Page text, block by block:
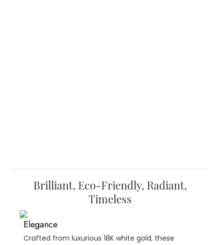
Brilliant, Eco-Friendly, Radiant,
Timeless
Elegance
Crafted from luxurious 18K white gold, these